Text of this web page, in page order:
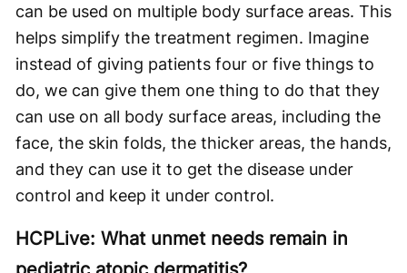
can be used on multiple body surface areas. This
helps simplify the treatment regimen. Imagine
instead of giving patients four or five things to
do, we can give them one thing to do that they
can use on all body surface areas, including the
face, the skin folds, the thicker areas, the hands,
and they can use it to get the disease under
control and keep it under control.
HCPLive: What unmet needs remain in